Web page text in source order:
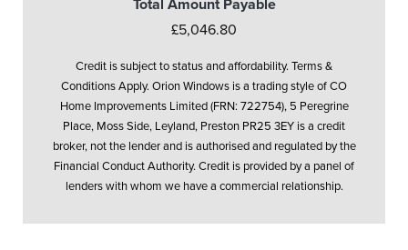
Total Amount Payable
£5,046.80
Credit is subject to status and affordability. Terms &
Conditions Apply. Orion Windows is a trading style of CO
Home Improvements Limited (FRN: 722754), 5 Peregrine
Place, Moss Side, Leyland, Preston PR25 3EY is a credit
broker, not the lender and is authorised and regulated by the
Financial Conduct Authority. Credit is provided by a panel of
lenders with whom we have a commercial relationship.